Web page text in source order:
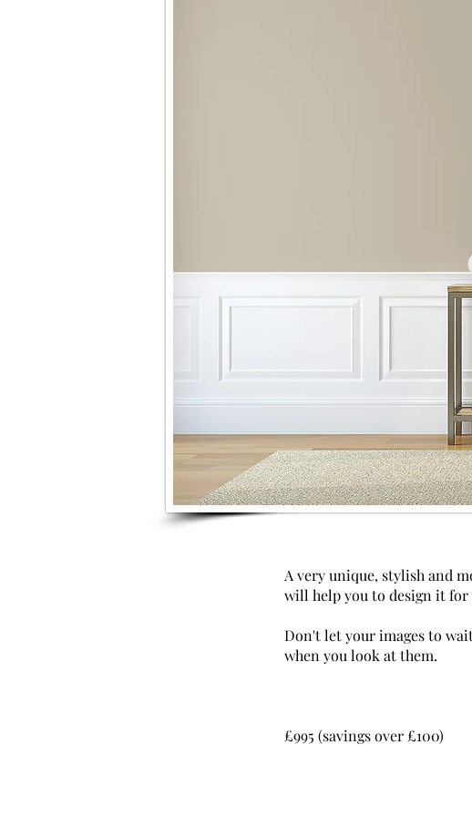
A very unique, stylish and
will help you to design it for
Don't let your images to
when you look at them.
£995 (savings over £100)